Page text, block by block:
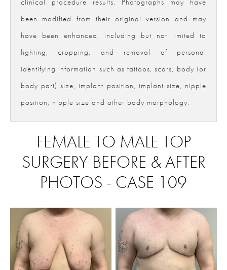
clinical procedure results. Photographs may have
been modified from their original version and may
have been enhanced, including but not limited to
lighting, cropping, and removal of personal
identifying information such as tattoos, scars, body (or
body part) size, implant position, implant size, nipple
position, nipple size and other body morphology.
FEMALE TO MALE TOP
SURGERY BEFORE & AFTER
PHOTOS - CASE 109